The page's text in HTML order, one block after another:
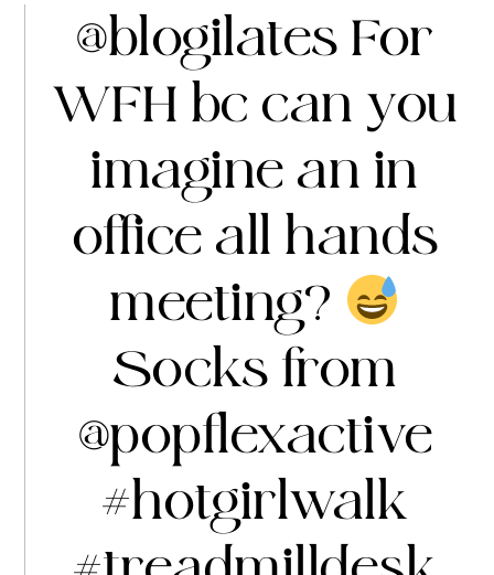
@blogilates For
WFH bc can you
imagine an in
office all hands
meeting?
Socks from
@popflexactive
#hotgirlwalk